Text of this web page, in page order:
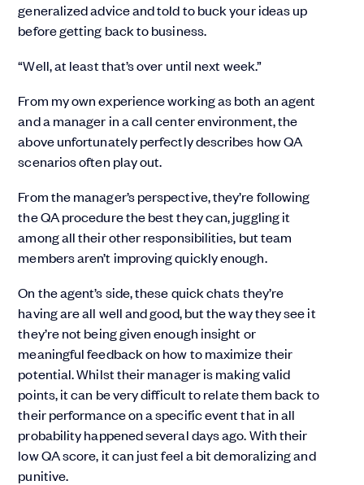
generalized advice and told to buck your ideas up
before getting back to business.
“Well, at least that’s over until next week.”
From my own experience working as both an agent
and a manager in a call center environment, the
above unfortunately perfectly describes how QA
scenarios often play out.
From the manager’s perspective, they’re following
the QA procedure the best they can, juggling it
among all their other responsibilities, but team
members aren’t improving quickly enough.
On the agent’s side, these quick chats they’re
having are all well and good, but the way they see it
they’re not being given enough insight or
meaningful feedback on how to maximize their
potential. Whilst their manager is making valid
points, it can be very difficult to relate them back to
their performance on a specific event that in all
probability happened several days ago. With their
low QA score, it can just feel a bit demoralizing and
punitive.